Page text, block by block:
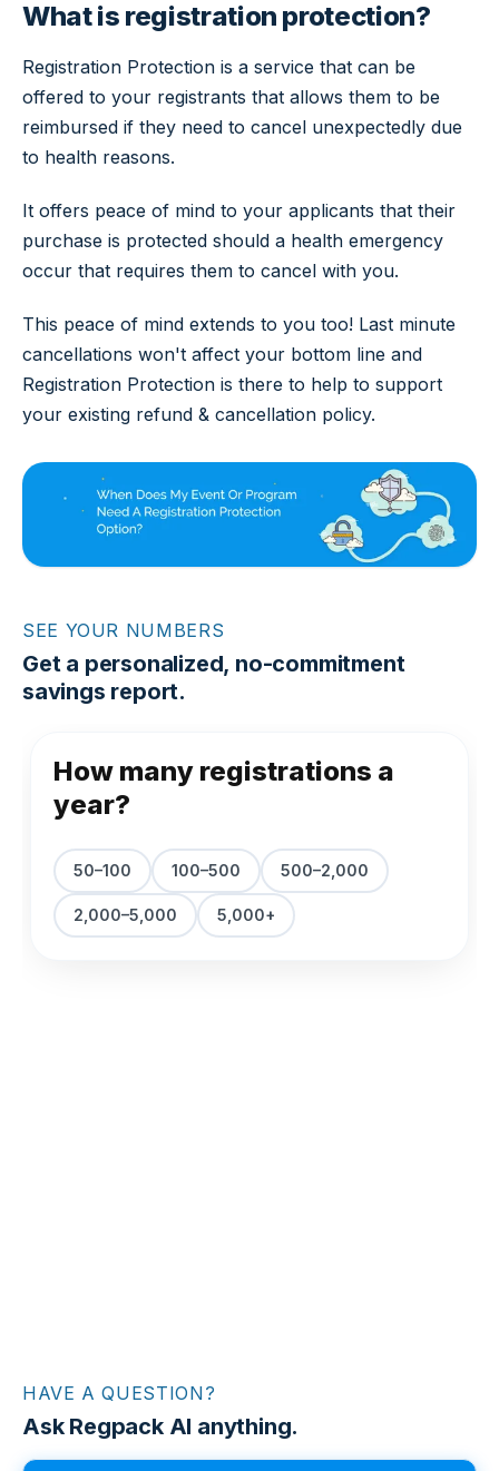
What is registration protection?
Registration Protection is a service that can be
offered to your registrants that allows them to be
reimbursed if they need to cancel unexpectedly due
to health reasons.
It offers peace of mind to your applicants that their
purchase is protected should a health emergency
occur that requires them to cancel with you.
This peace of mind extends to you too! Last minute
cancellations won't affect your bottom line and
Registration Protection is there to help to support
your existing refund & cancellation policy.
SEE YOUR NUMBERS
Get a personalized, no-commitment
savings report.
HAVE A QUESTION?
Ask Regpack AI anything.